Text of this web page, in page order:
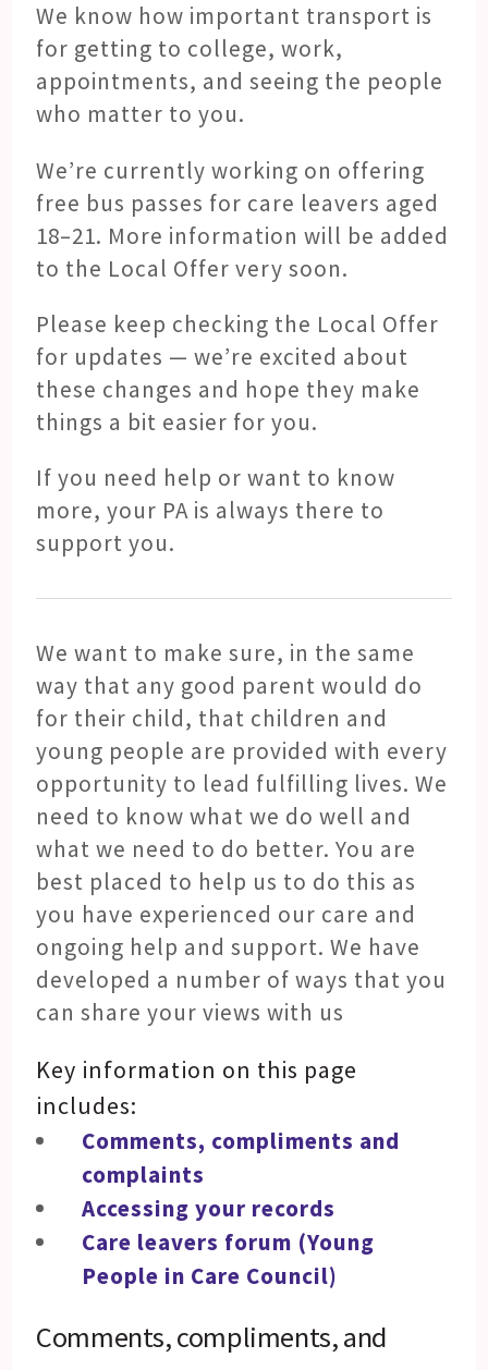
We know how important transport is
for getting to college, work,
appointments, and seeing the people
who matter to you.
We’re currently working on offering
free bus passes for care leavers aged
18–21. More information will be added
to the Local Offer very soon.
Please keep checking the Local Offer
for updates — we’re excited about
these changes and hope they make
things a bit easier for you.
If you need help or want to know
more, your PA is always there to
support you.
We want to make sure, in the same
way that any good parent would do
for their child, that children and
young people are provided with every
opportunity to lead fulfilling lives. We
need to know what we do well and
what we need to do better. You are
best placed to help us to do this as
you have experienced our care and
ongoing help and support. We have
developed a number of ways that you
can share your views with us
Key information on this page
includes:
Comments, compliments and
complaints
Accessing your records
Care leavers forum (Young
People in Care Council)
Comments, compliments, and